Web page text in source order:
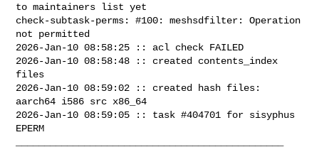
to maintainers list yet
check-subtask-perms: #100: meshsdfilter: Operation
not permitted
2026-Jan-10 08:58:25 :: acl check FAILED
2026-Jan-10 08:58:48 :: created contents_index
files
2026-Jan-10 08:59:02 :: created hash files:
aarch64 i586 src x86_64
2026-Jan-10 08:59:05 :: task #404701 for sisyphus
EPERM